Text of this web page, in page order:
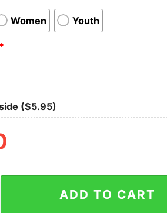
Women Youth
*
($5.95)
American Flag Shirt 4th of
ADD TO CART